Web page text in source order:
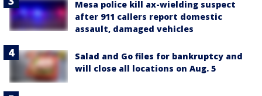
Mesa police kill ax-wielding suspect
after 911 callers report domestic
assault, damaged vehicles
Salad and Go files for bankruptcy and
will close all locations on Aug. 5